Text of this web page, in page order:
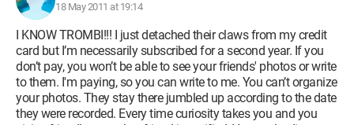
18 May 2011 at 19:14
I KNOW TROMBI!!! I just detached their claws from my credit
card but I’m necessarily subscribed for a second year. If you
don’t pay, you won’t be able to see your friends' photos or write
to them. I'm paying, so you can write to me. You can’t organize
your photos. They stay there jumbled up according to the date
they were recorded. Every time curiosity takes you and you